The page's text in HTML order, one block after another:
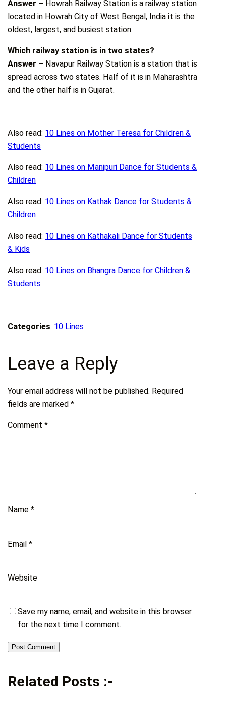
Answer – Howrah Railway Station is a railway station
located in Howrah City of West Bengal, India it is the
oldest, largest, and busiest station.
Which railway station is in two states?
Answer – Navapur Railway Station is a station that is
spread across two states. Half of it is in Maharashtra
and the other half is in Gujarat.
Also read: 10 Lines on Mother Teresa for Children &
Students
Also read: 10 Lines on Manipuri Dance for Students &
Children
Also read: 10 Lines on Kathak Dance for Students &
Children
Also read: 10 Lines on Kathakali Dance for Students
& Kids
Also read: 10 Lines on Bhangra Dance for Children &
Students
Categories: 10 Lines
Leave a Reply
Your email address will not be published. Required
fields are marked*
Comment*
Name*
Email*
Website
Save my name, email, and website in this browser
for the next time I comment.
Related Posts :-